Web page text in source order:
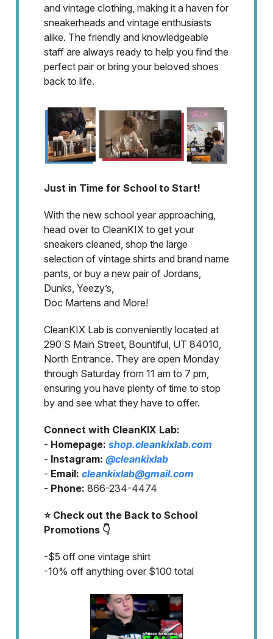
and vintage clothing, making it a haven for
sneakerheads and vintage enthusiasts
alike. The friendly and knowledgeable
staff are always ready to help you find the
perfect pair or bring your beloved shoes
back to life.
Just in Time for School to Start!
With the new school year approaching,
head over to CleanKIX to get your
sneakers cleaned, shop the large
selection of vintage shirts and brand name
pants, or buy a new pair of Jordans,
Dunks, Yeezy’s,
Doc Martens and More!
CleanKIX Lab is conveniently located at
290 S Main Street, Bountiful, UT 84010,
North Entrance. They are open Monday
through Saturday from 11 am to 7 pm,
ensuring you have plenty of time to stop
by and see what they have to offer.
Connect with CleanKIX Lab:
- Homepage: shop.cleankixlab.com
- Instagram: @cleankixlab
- Email: cleankixlab@gmail.com
- Phone: 866-234-4474
⭐ Check out the Back to School
Promotions 👇
-$5 off one vintage shirt
-10% off anything over $100 total